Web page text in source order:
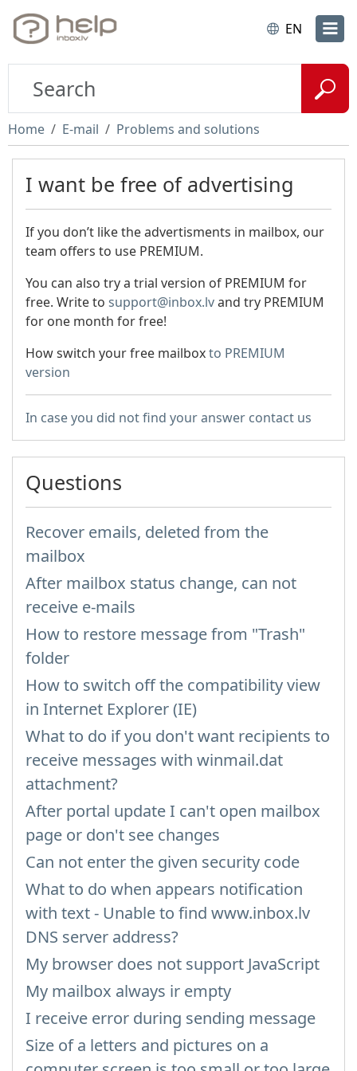
EN
Home E-mail Problems and solutions
I want be free of advertising
If you don’t like the advertisments in mailbox, our
team offers to use PREMIUM.
You can also try a trial version of PREMIUM for
free. Write to support@inbox.lvand try PREMIUM
for one month for free!
How switch your free mailboxto PREMIUM
version
In case you did not find your answer contact us
Questions
Recover emails, deleted from the
mailbox
After mailbox status change, can not
receive e-mails
How to restore message from "Trash"
folder
How to switch off the compatibility view
in Internet Explorer (IE)
What to do if you don't want recipients to
receive messages with winmail.dat
attachment?
After portal update I can't open mailbox
page or don't see changes
Can not enter the given security code
What to do when appears notification
with text - Unable to find www.inbox.lv
DNS server address?
My browser does not support JavaScript
My mailbox always ir empty
I receive error during sending message
Size of a letters and pictures on a